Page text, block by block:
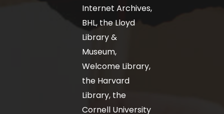
Internet Archives,
BHL, the Lloyd
Library &
Museum,
Welcome Library,
the Harvard
Library, the
Cornell University